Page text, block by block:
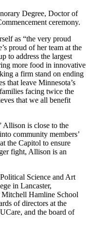
Degree, Doctor of
ceremony.
as “the very proud
proud of her team at the
to address the largest
more food in innovative
a firm stand on ending
that leave Minnesota’s
facing twice the
that we all benefit
Allison is close to the
community members’
the Capitol to ensure
fight, Allison is an
Science and Art
in Lancaster,
Hamline School
of directors at the
and the board of